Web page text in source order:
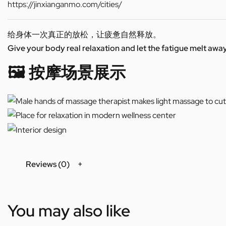
https://jinxianganmo.com/cities/
给身体一次真正的放松，让疲惫自然释放。
Give your body real relaxation and let the fatigue melt
🖼️ 按摩场景展示
Reviews (0)
You may also like